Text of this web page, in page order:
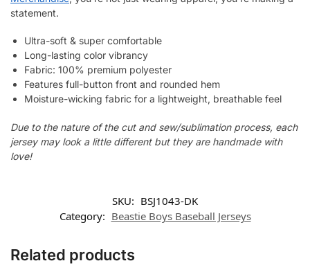
statement.
Ultra-soft & super comfortable
Long-lasting color vibrancy
Fabric: 100% premium polyester
Features full-button front and rounded hem
Moisture-wicking fabric for a lightweight, breathable feel
Due to the nature of the cut and sew/sublimation process, each
jersey may look a little different but they are handmade with
love!
SKU: BSJ1043-DK
Category: Beastie Boys Baseball Jerseys
Related products